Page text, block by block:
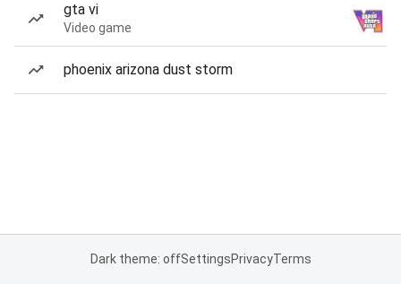
gta vi
Video game
phoenix arizona dust storm
Dark theme: offSettingsPrivacyTerms